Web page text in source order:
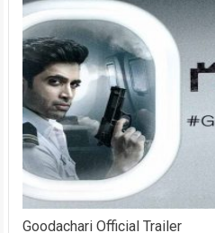
Goodachari Official Trailer